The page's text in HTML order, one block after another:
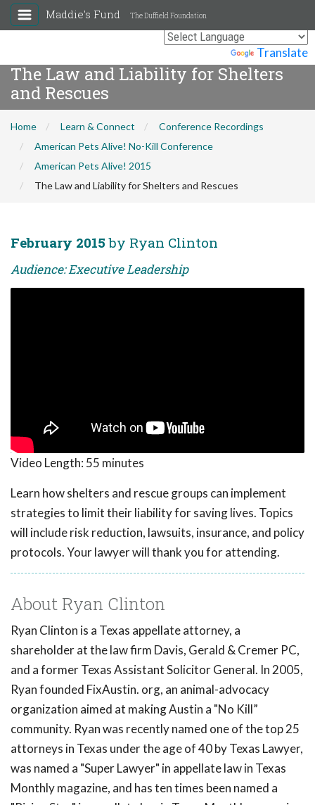
Translate
Maddie's Fund The Duffield Foundation
The Law and Liability for Shelters
and Rescues
Home Learn & Connect
Conference Recordings
American Pets Alive! No-Kill Conference
American Pets Alive! 2015
The Law and Liability for Shelters and Rescues
February 2015 by Ryan Clinton
Audience: Executive Leadership
Video Length: 55 minutes
Learn how shelters and rescue groups can implement
strategies to limit their liability for saving lives. Topics
will include risk reduction, lawsuits, insurance, and policy
protocols. Your lawyer will thank you for attending.
About Ryan Clinton
Ryan Clinton is a Texas appellate attorney, a
shareholder at the law firm Davis, Gerald & Cremer PC,
and a former Texas Assistant Solicitor General. In 2005,
Ryan founded FixAustin. org, an animal-advocacy
organization aimed at making Austin a "No Kill”
community. Ryan was recently named one of the top 25
attorneys in Texas under the age of 40 by Texas Lawyer,
was named a "Super Lawyer" in appellate law in Texas
Monthly magazine, and has ten times been named a